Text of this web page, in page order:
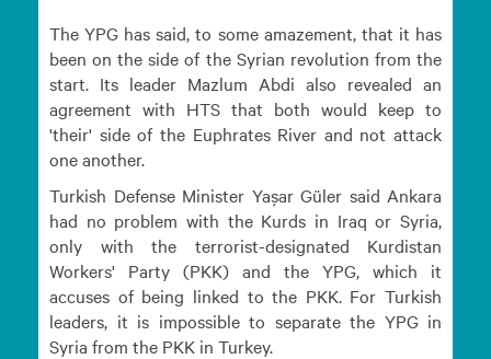
The YPG has said, to some amazement, that it has
been on the side of the Syrian revolution from the
start. Its leader Mazlum Abdi also revealed an
agreement with HTS that both would keep to
'their' side of the Euphrates River and not attack
one another.
Turkish Defense Minister Yaşar Güler said Ankara
had no problem with the Kurds in Iraq or Syria,
only with the terrorist-designated Kurdistan
Workers' Party (PKK) and the YPG, which it
accuses of being linked to the PKK. For Turkish
leaders, it is impossible to separate the YPG in
Syria from the PKK in Turkey.